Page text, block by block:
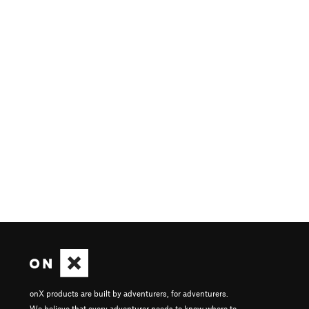
onX products are built by adventurers, for adventurers.